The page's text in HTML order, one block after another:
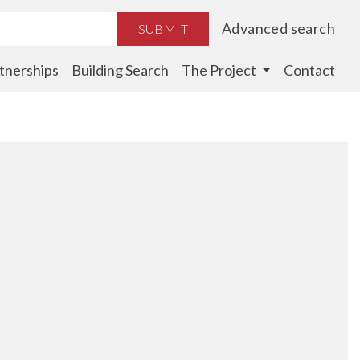
SUBMIT Advanced search
Building Search The Project Contact